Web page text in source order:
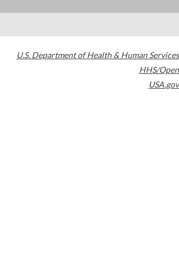
U.S. Department of Health & Human Services
HHS/Open
USA.gov